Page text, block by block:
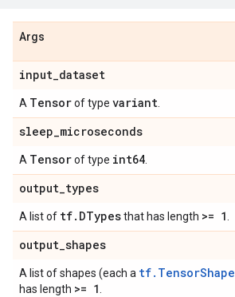
Args
input_dataset
A Tensorof type variant
sleep_microseconds
A Tensorof type int64
output_types
A list of tf. DTypesthat has length >= 1
output_shapes
A list of shapes (each a tf.TensorShape
has length >= 1